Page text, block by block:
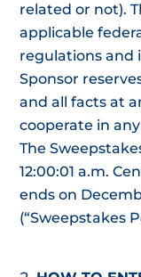
related or not).
applicable
regulations and
Sponsor
and all facts at
cooperate in
The
12:00:01 a.m.
ends on
(“Sweepstakes